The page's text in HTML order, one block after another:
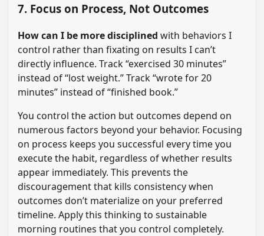
7. Focus on Process, Not Outcomes
How can I be more disciplined with behaviors I
control rather than fixating on results I can’t
directly influence. Track “exercised 30 minutes”
instead of “lost weight.” Track “wrote for 20
minutes” instead of “finished book.”
You control the action but outcomes depend on
numerous factors beyond your behavior. Focusing
on process keeps you successful every time you
execute the habit, regardless of whether results
appear immediately. This prevents the
discouragement that kills consistency when
outcomes don’t materialize on your preferred
timeline. Apply this thinking to sustainable
morning routines that you control completely.